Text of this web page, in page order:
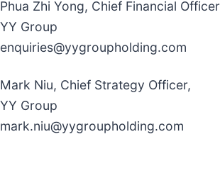
Phua Zhi Yong, Chief Financial Officer
YY Group
enquiries@yygroupholding.com
Mark Niu, Chief Strategy Officer,
YY Group
mark.niu@yygroupholding.com